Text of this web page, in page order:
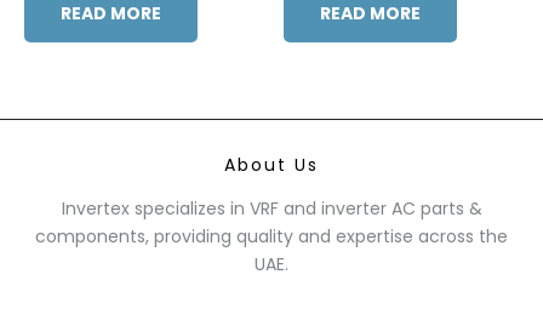
READ MORE READ MORE
About Us
Invertex specializes in VRF and inverter AC parts &
components, providing quality and expertise across the
UAE.